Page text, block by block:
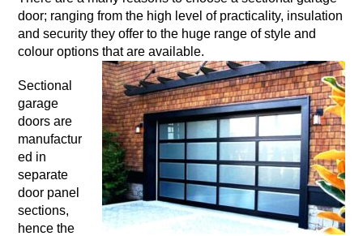
door; ranging from the high level of practicality, insulation
and security they offer to the huge range of style and
colour options that are available.
Sectional
garage
doors are
manufactur
ed in
separate
door panel
sections,
hence the